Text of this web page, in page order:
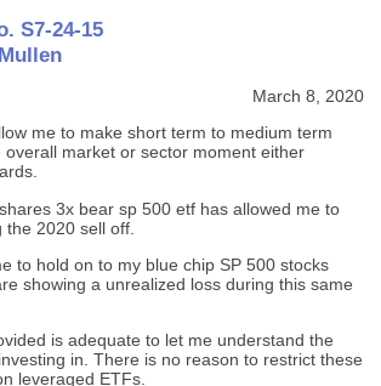
S7-24-15
March 8, 2020
me to make short term to medium term
overall market or sector moment either
3x bear sp 500 etf has allowed me to
2020 sell off.
to hold on to my blue chip SP 500 stocks
showing a unrealized loss during this same
is adequate to let me understand the
in. There is no reason to restrict these
leveraged ETFs.